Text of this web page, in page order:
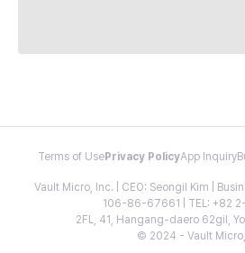
Terms of Use Privacy PolicyApp Inquiry
Vault Micro, Inc. | CEO: Seongil Kim |
106-86-67661 | TEL: +82
2FL, 41, Hangang-daero 62gil,
© 2024 - Vault